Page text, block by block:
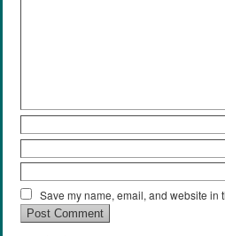
Save my name, email, and website in